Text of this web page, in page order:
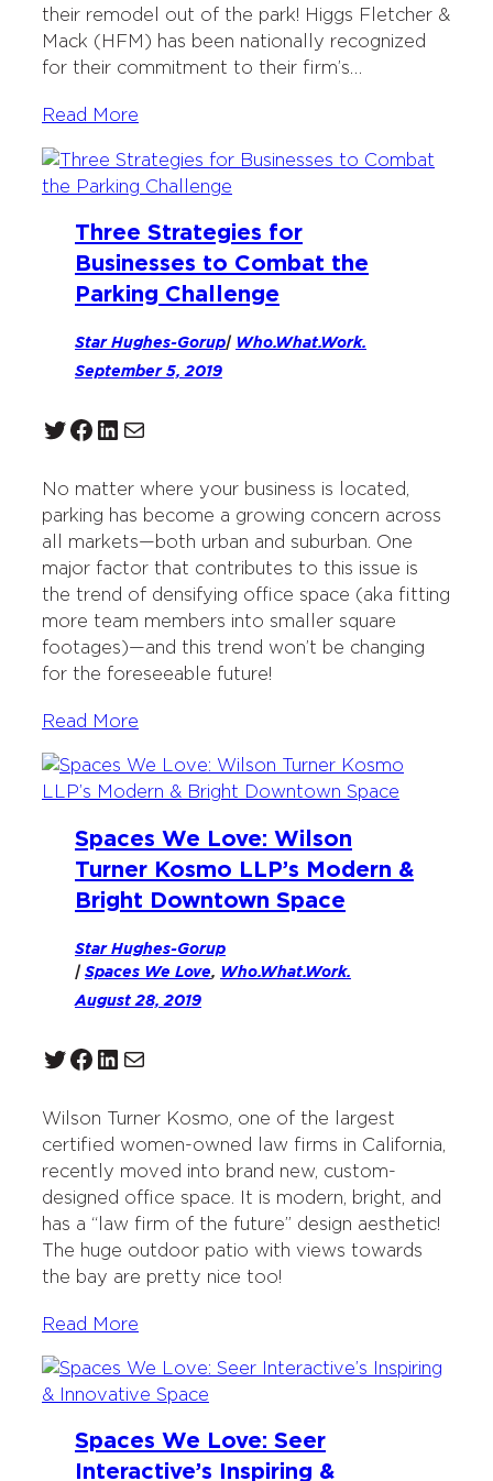
their remodel out of the park! Higgs Fletcher &
Mack (HFM) has been nationally recognized
for their commitment to their firm’s…
Read More
Three Strategies for
Businesses to Combat the
Parking Challenge
Star Hughes-Gorup| Who.What.Work.
September 5, 2019
Twitter Facebook LinkedIn Mail
No matter where your business is located,
parking has become a growing concern across
all markets—both urban and suburban. One
major factor that contributes to this issue is
the trend of densifying office space (aka fitting
more team members into smaller square
footages)—and this trend won’t be changing
for the foreseeable future!
Read More
Spaces We Love: Wilson
Turner Kosmo LLP’s Modern &
Bright Downtown Space
Star Hughes-Gorup
| Spaces We Love, Who.What.Work.
August 28, 2019
Twitter Facebook LinkedIn Mail
Wilson Turner Kosmo, one of the largest
certified women-owned law firms in California,
recently moved into brand new, custom-
designed office space. It is modern, bright, and
has a “law firm of the future” design aesthetic!
The huge outdoor patio with views towards
the bay are pretty nice too!
Read More
Spaces We Love: Seer
Interactive’s Inspiring &